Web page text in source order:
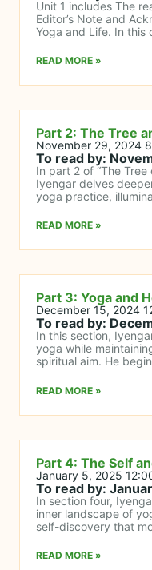
Unit 1 includes The
Editor’s Note and
Yoga and Life. In this
READ MORE »
Part 2: The Tree
November 29, 2024
To read by:
In part 2 of “The Tree
Iyengar delves
yoga practice,
READ MORE »
Part 3: Yoga and
December 15, 2024
To read by:
In this section,
yoga while
spiritual aim. He
READ MORE »
Part 4: The Self
January 5, 2025
To read by:
In section four,
inner landscape of
self-discovery that
READ MORE »